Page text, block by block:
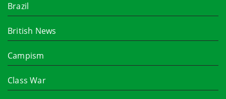
Brazil
British News
Campism
Class War